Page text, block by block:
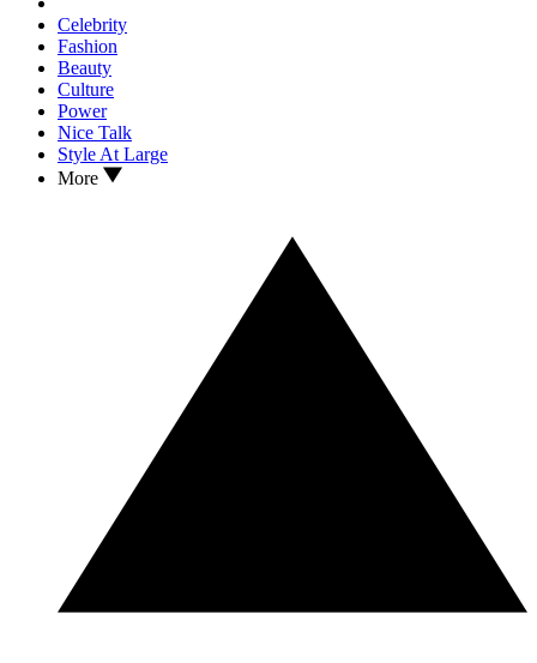
Celebrity
Fashion
Beauty
Culture
Power
Nice Talk
Style At Large
More